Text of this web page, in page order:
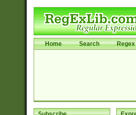
Home Search Regex